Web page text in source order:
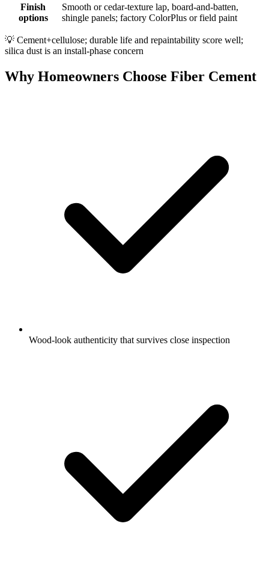
Finish
options
Smooth or cedar-texture lap, board-and-batten,
shingle panels; factory ColorPlus or field paint
💡 Cement+cellulose; durable life and repaintability score well;
silica dust is an install-phase concern
Why Homeowners Choose Fiber Cement
Wood-look authenticity that survives close inspection